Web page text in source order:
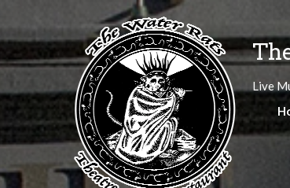
content
Live